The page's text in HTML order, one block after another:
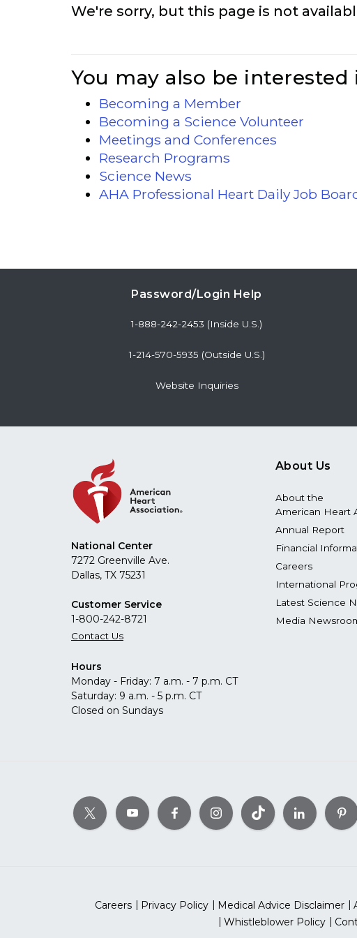
We're sorry, but this page is not
You may also be interested
Becoming a Member
Becoming a Science Volunteer
Meetings and Conferences
Research Programs
Science News
AHA Professional Heart Daily Job
Password/Login Help
1-888-242-2453 (Inside U.S.)
1-214-570-5935 (Outside U.S.)
Website Inquiries
National Center
7272 Greenville Ave.
Dallas, TX 75231
Customer Service
1-800-242-8721
Contact Us
Hours
Monday - Friday: 7 a.m. - 7 p.m. CT
Saturday: 9 a.m. - 5 p.m. CT
Closed on Sundays
About Us
About the
American Heart
Annual Report
Financial
Careers
International
Latest Science
Media
Careers Privacy Policy Medical Advice Disclaimer
Whistleblower Policy